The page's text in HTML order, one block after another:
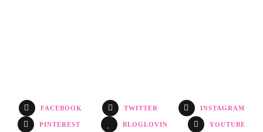
FACEBOOK TWITTER INSTAGRAM
PINTEREST BLOGLOVIN YOUTUBE